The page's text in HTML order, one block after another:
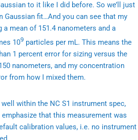
to it like I did before. So we’ll just
Gaussian fit…And you can see that my
a mean of 151.4 nanometers and a
109 particles per mL. This means the
1 percent error for sizing versus the
nanometers, and my concentration
from how I mixed them.
within the NC S1 instrument spec,
that this measurement was
calibration values, i.e. no instrument